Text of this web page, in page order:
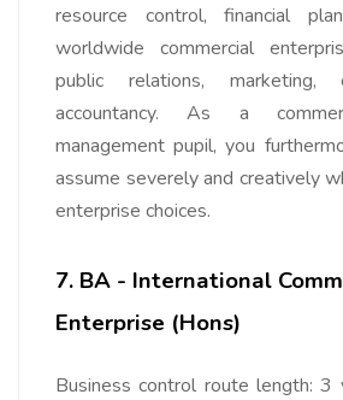
resource control, financial
worldwide commercial
public relations, marketing,
accountancy. As a
management pupil, you
assume severely and creatively
enterprise choices.
7. BA - International
Enterprise (Hons)
Business control route length: 3